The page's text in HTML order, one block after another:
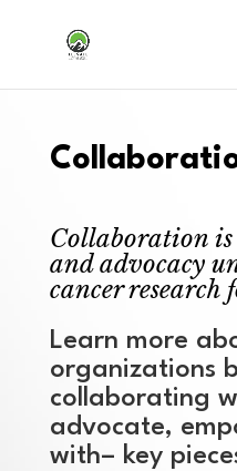
Collaboration is
and advocacy
cancer research
Learn more
organizations
collaborating
advocate,
with– key